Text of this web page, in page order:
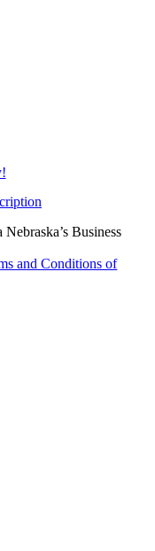
Business
and Conditions of